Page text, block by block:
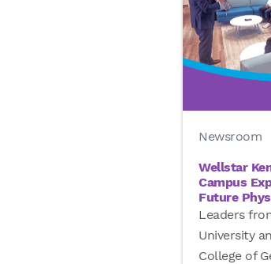
Newsroom
Wellstar
Campus
Future
Leaders
University
College of